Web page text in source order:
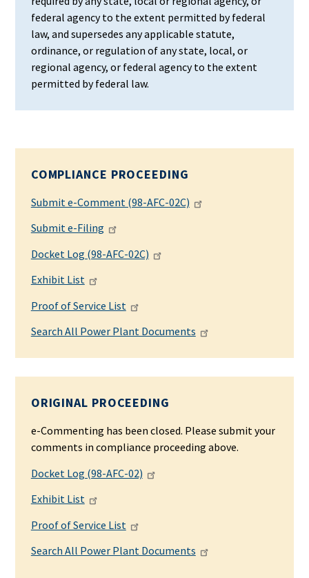
federal agency to the extent permitted by federal
law, and supersedes any applicable statute,
ordinance, or regulation of any state, local, or
regional agency, or federal agency to the extent
permitted by federal law.
COMPLIANCE PROCEEDING
Submit e-Comment (98-AFC-02C)
Submit e-Filing
Docket Log (98-AFC-02C)
Exhibit List
Proof of Service List
Search All Power Plant Documents
ORIGINAL PROCEEDING
e-Commenting has been closed. Please submit your
comments in compliance proceeding above.
Docket Log (98-AFC-02)
Exhibit List
Proof of Service List
Search All Power Plant Documents